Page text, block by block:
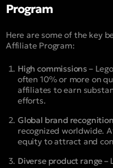
Program
Here are some of the key
Affiliate Program:
High commissions –
often 10% or more on
affiliates to earn
efforts.
Global brand
recognized worldwide.
equity to attract and
Diverse product range –